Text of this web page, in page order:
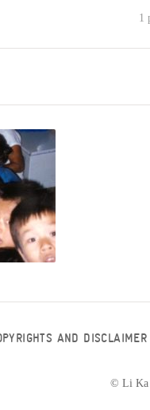
1
AND DISCLAIMER
© Li Ka